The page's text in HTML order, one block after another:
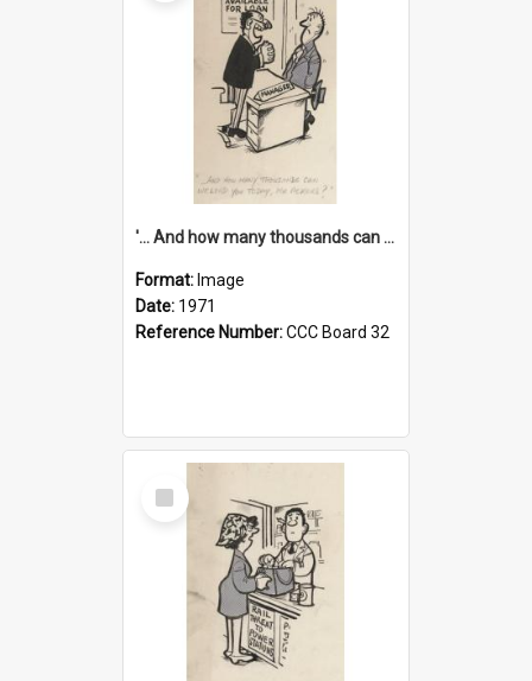
'... And how many thousands can we lend you today, Mr Ackers?'
Format: Image
Date: 1971
Reference Number:CCC Board 32
Select
Item